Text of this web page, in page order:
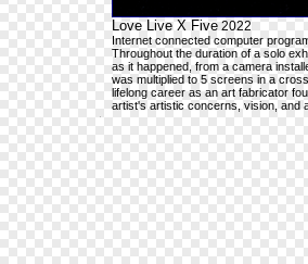
Love Live X Five 2022
Internet connected computer
Throughout the duration of a solo
as it happened, from a camera
was multiplied to 5 screens in a
lifelong career as an art fabricator
artist's artistic concerns, vision, and